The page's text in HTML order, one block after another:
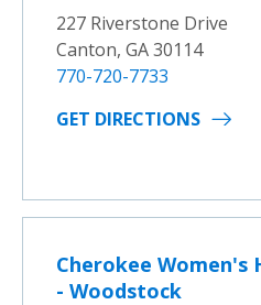
227 Riverstone Drive
Canton, GA 30114
770-720-7733
GET DIRECTIONS
Cherokee Women's
- Woodstock